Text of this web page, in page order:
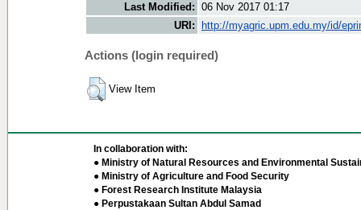
Last Modified: 06 Nov 2017 01:17
URI:
http://myagric.upm.edu.my/id/
Actions (login required)
View Item
In collaboration with:
● Ministry of Natural Resources and Environmental
● Ministry of Agriculture and Food Security
● Forest Research Institute Malaysia
● Perpustakaan Sultan Abdul Samad